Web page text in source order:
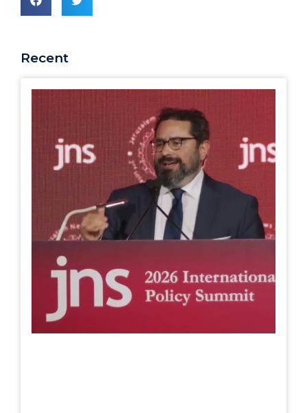
Recent